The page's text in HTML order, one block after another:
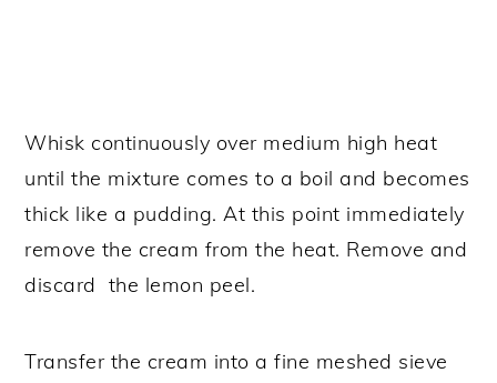
Whisk continuously over medium high heat
until the mixture comes to a boil and becomes
thick like a pudding. At this point immediately
remove the cream from the heat. Remove and
discard the lemon peel.
Transfer the cream into a fine meshed sieve